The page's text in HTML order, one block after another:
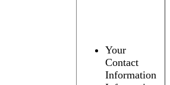
Your
Contact
Information